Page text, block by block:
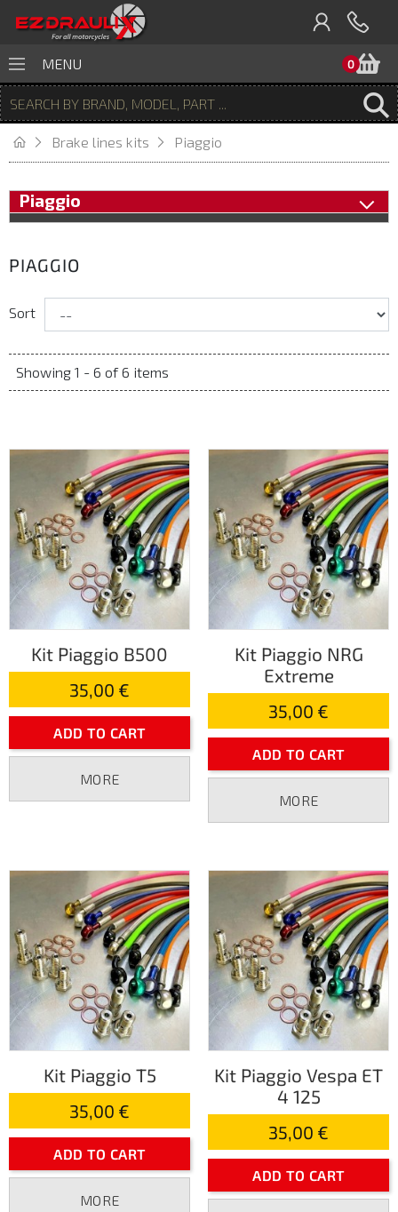
0
MENU
Brake lines kits Piaggio
Piaggio
PIAGGIO
Sort
Showing 1 - 6 of 6 items
Kit Piaggio B500
35,00 €
ADD TO CART
MORE
Kit Piaggio NRG
Extreme
35,00 €
ADD TO CART
MORE
Kit Piaggio T5
35,00 €
ADD TO CART
MORE
Kit Piaggio Vespa ET
4 125
35,00 €
ADD TO CART